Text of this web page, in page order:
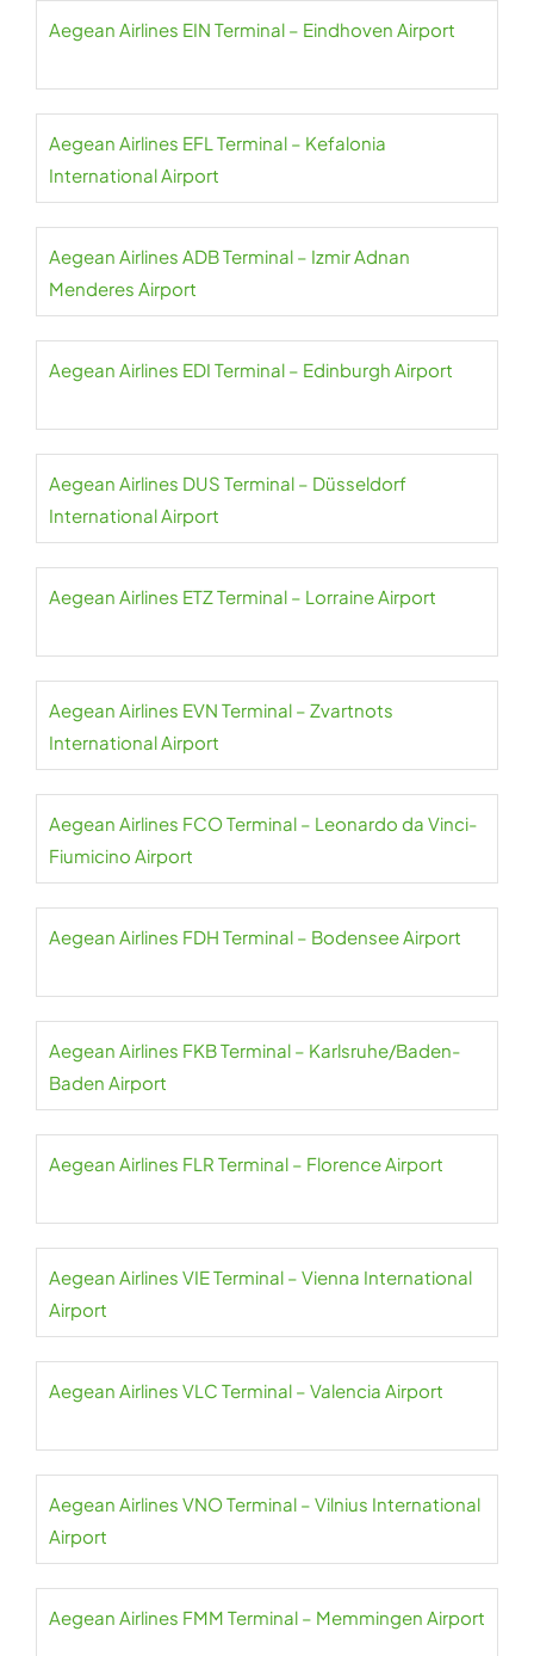
Aegean Airlines EIN Terminal – Eindhoven Airport
Aegean Airlines EFL Terminal – Kefalonia
International Airport
Aegean Airlines ADB Terminal – Izmir Adnan
Menderes Airport
Aegean Airlines EDI Terminal – Edinburgh Airport
Aegean Airlines DUS Terminal – Düsseldorf
International Airport
Aegean Airlines ETZ Terminal – Lorraine Airport
Aegean Airlines EVN Terminal – Zvartnots
International Airport
Aegean Airlines FCO Terminal – Leonardo da Vinci-
Fiumicino Airport
Aegean Airlines FDH Terminal – Bodensee Airport
Aegean Airlines FKB Terminal – Karlsruhe/Baden-
Baden Airport
Aegean Airlines FLR Terminal – Florence Airport
Aegean Airlines VIE Terminal – Vienna International
Airport
Aegean Airlines VLC Terminal – Valencia Airport
Aegean Airlines VNO Terminal – Vilnius International
Airport
Aegean Airlines FMM Terminal – Memmingen Airport